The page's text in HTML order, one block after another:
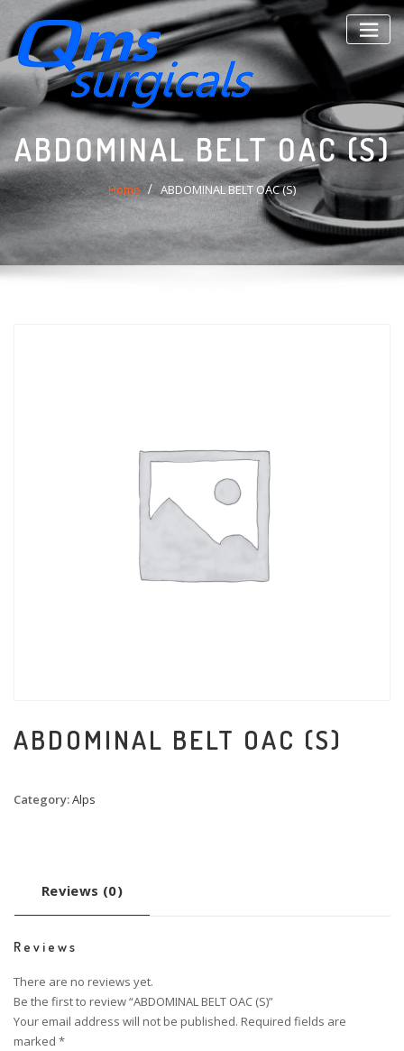
content
ABDOMINAL BELT OAC (S)
Home ABDOMINAL BELT OAC (S)
ABDOMINAL BELT OAC (S)
Category:Alps
Reviews (0)
Reviews
There are no reviews yet.
Be the first to review “ABDOMINAL BELT OAC (S)”
Your email address will not be published. Required fields are
marked *